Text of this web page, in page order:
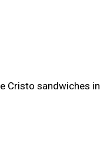
Cristo sandwiches in